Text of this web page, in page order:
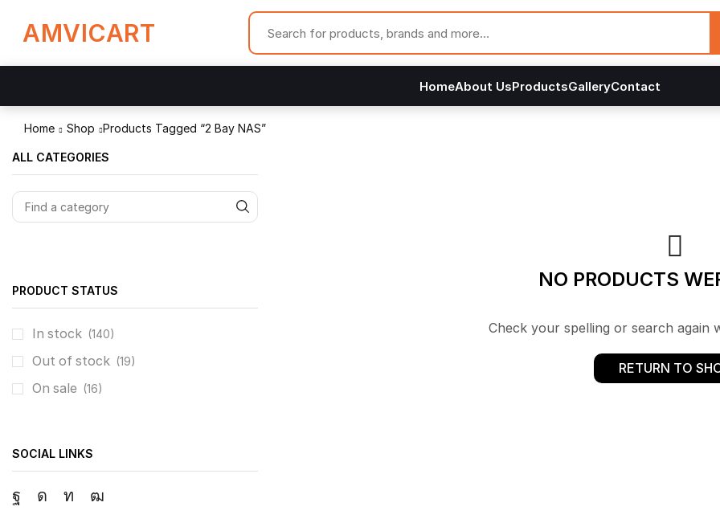
Home Shop Products Tagged “2 Bay NAS”
NO PRODUCTS
Check your spelling or search again
RETURN TO
ALL CATEGORIES
PRODUCT STATUS
In stock (140)
Out of stock (19)
On sale (16)
SOCIAL LINKS
Facebook
Instagram
LinkedinYoutube
AMVICART
HomeAbout UsProductsGalleryContact